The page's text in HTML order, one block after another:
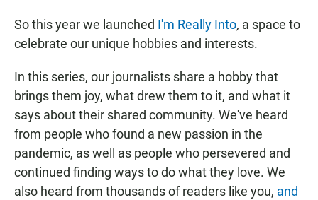
So this year we launched I'm Really Into, a space to
celebrate our unique hobbies and interests.
In this series, our journalists share a hobby that
brings them joy, what drew them to it, and what it
says about their shared community. We've heard
from people who found a new passion in the
pandemic, as well as people who persevered and
continued finding ways to do what they love. We
also heard from thousands of readers like you, and